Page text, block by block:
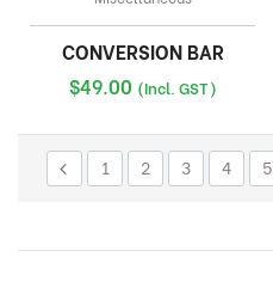
CONVERSION BAR
$49.00 (Incl. GST)
1 2 3 4 5